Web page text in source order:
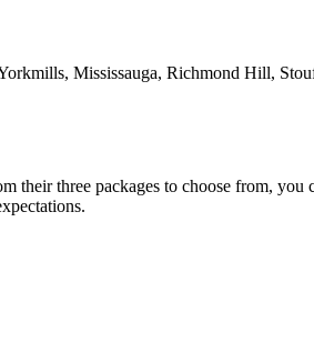
Mississauga, Richmond Hill,
three packages to choose from,